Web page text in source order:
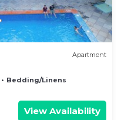
Apartment
Bedding/Linens
View Availability